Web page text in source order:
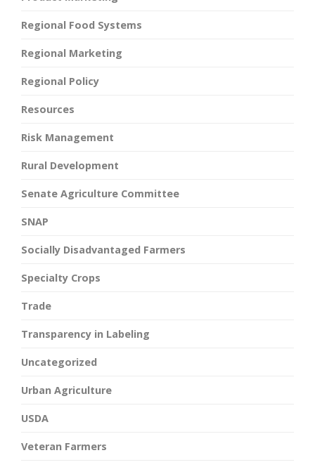
Regional Food Systems
Regional Marketing
Regional Policy
Resources
Risk Management
Rural Development
Senate Agriculture Committee
SNAP
Socially Disadvantaged Farmers
Specialty Crops
Trade
Transparency in Labeling
Uncategorized
Urban Agriculture
USDA
Veteran Farmers